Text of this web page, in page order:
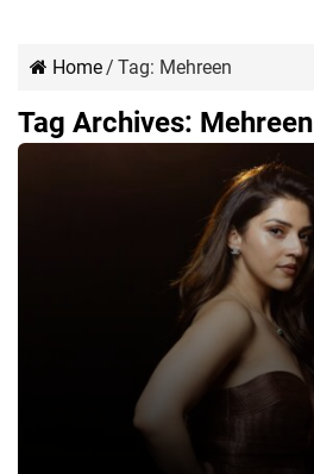
Home/ Tag: Mehreen
Tag Archives: Mehreen